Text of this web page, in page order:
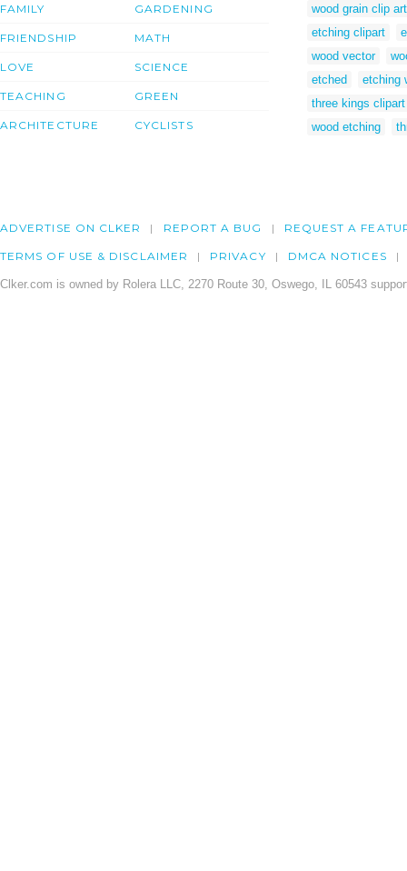
FAMILY
FRIENDSHIP
LOVE
TEACHING
ARCHITECTURE
GARDENING
MATH
SCIENCE
GREEN
CYCLISTS
wood grain clip art
etching clipart
wood vector
etched
etching
three kings clipart
wood etching
ADVERTISE ON CLKER REPORT A BUG REQUEST A
TERMS OF USE & DISCLAIMER PRIVACY DMCA NOTICES
Clker.com is owned by Rolera LLC, 2270 Route 30, Oswego, IL 60543